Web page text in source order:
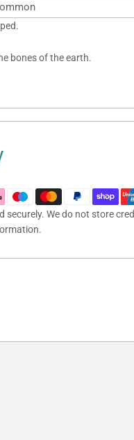
bones of the earth.
We do not store